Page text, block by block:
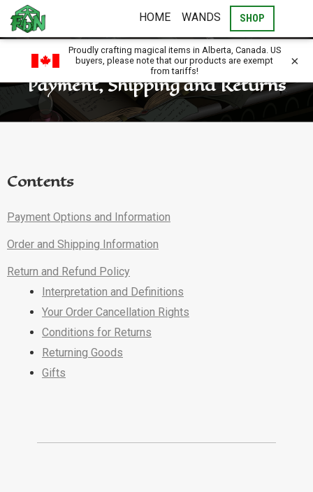
HOME WANDS SHOP
Proudly crafting magical items in Alberta, Canada. US
buyers, please note that our products are exempt
from tariffs!
×
Payment, Shipping and Returns
Contents
Payment Options and Information
Order and Shipping Information
Return and Refund Policy
Interpretation and Definitions
Your Order Cancellation Rights
Conditions for Returns
Returning Goods
Gifts